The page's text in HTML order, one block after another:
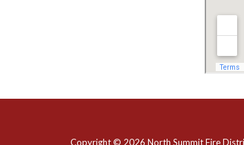
Copyright © 2026 North Summit Fire